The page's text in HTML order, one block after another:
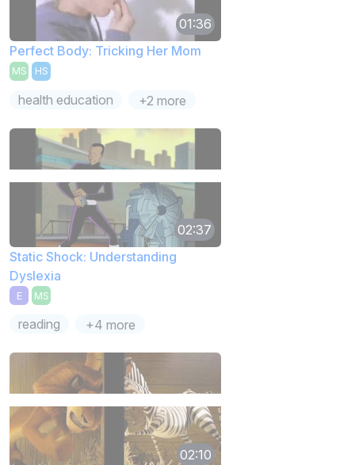
01:36
Perfect Body: Tricking Her Mom
MS HS
health education +2 more
02:37
Static Shock: Understanding
Dyslexia
E MS
reading +4 more
02:10